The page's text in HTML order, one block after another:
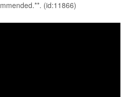
(id:11866)